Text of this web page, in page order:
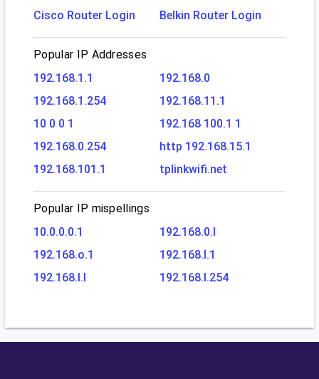
Cisco Router Login
Belkin Router Login
Popular IP Addresses
192.168.1.1
192.168.0
192.168.1.254
192.168.11.1
10 0 0 1
192.168 100.1 1
192.168.0.254
http 192.168.15.1
192.168.101.1
tplinkwifi.net
Popular IP mispellings
10.0.0.0.1
192.168.0.l
192.168.o.1
192.168.l.1
192.168.l.l
192.168.l.254